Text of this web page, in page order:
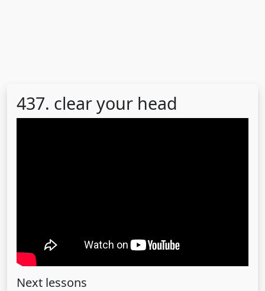
437. clear your head
Next lessons